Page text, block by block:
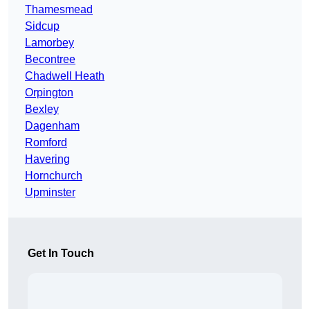
Thamesmead
Sidcup
Lamorbey
Becontree
Chadwell Heath
Orpington
Bexley
Dagenham
Romford
Havering
Hornchurch
Upminster
Get In Touch